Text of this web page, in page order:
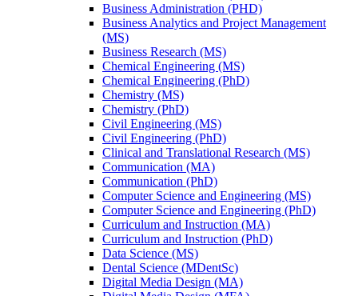
Business Administration (PHD)
Business Analytics and Project Management
(MS)
Business Research (MS)
Chemical Engineering (MS)
Chemical Engineering (PhD)
Chemistry (MS)
Chemistry (PhD)
Civil Engineering (MS)
Civil Engineering (PhD)
Clinical and Translational Research (MS)
Communication (MA)
Communication (PhD)
Computer Science and Engineering (MS)
Computer Science and Engineering (PhD)
Curriculum and Instruction (MA)
Curriculum and Instruction (PhD)
Data Science (MS)
Dental Science (MDentSc)
Digital Media Design (MA)